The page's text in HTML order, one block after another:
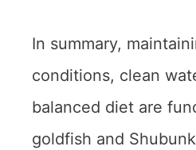
In summary,
conditions, clean
balanced diet are
goldfish and